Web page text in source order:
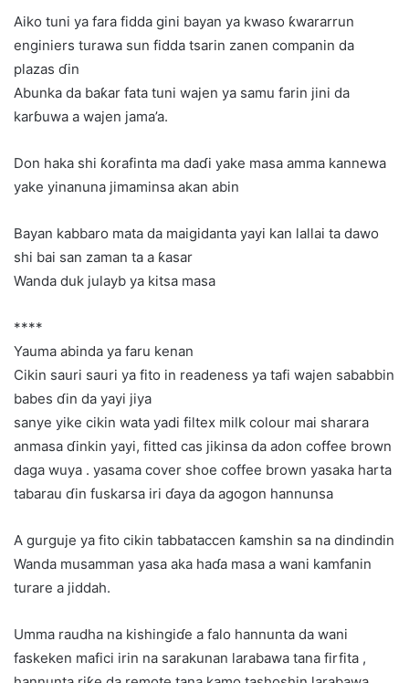
Aiko tuni ya fara fidda gini bayan ya kwaso ƙwararrun
enginiers turawa sun fidda tsarin zanen companin da
plazas ɗin
Abunka da baƙar fata tuni wajen ya samu farin jini da
karɓuwa a wajen jama’a.
Don haka shi ƙorafinta ma daɗi yake masa amma kannewa
yake yinanuna jimaminsa akan abin
Bayan kabbaro mata da maigidanta yayi kan lallai ta dawo
shi bai san zaman ta a ƙasar
Wanda duk julayb ya kitsa masa
****
Yauma abinda ya faru kenan
Cikin sauri sauri ya fito in readeness ya tafi wajen sababbin
babes ɗin da yayi jiya
sanye yike cikin wata yadi filtex milk colour mai sharara
anmasa ɗinkin yayi, fitted cas jikinsa da adon coffee brown
daga wuya . yasama cover shoe coffee brown yasaka harta
tabarau ɗin fuskarsa iri ɗaya da agogon hannunsa
A gurguje ya fito cikin tabbataccen ƙamshin sa na dindindin
Wanda musamman yasa aka haɗa masa a wani kamfanin
turare a jiddah.
Umma raudha na kishingiɗe a falo hannunta da wani
faskeken mafici irin na sarakunan larabawa tana firfita ,